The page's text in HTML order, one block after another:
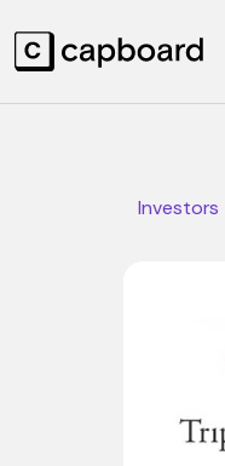
Investors